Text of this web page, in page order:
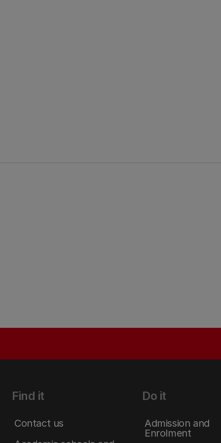
Find it
Contact us
Do it
Admission and
Enrolment